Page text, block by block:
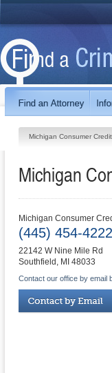
Michigan Consumer
Michigan
Michigan Consumer
(445) 454-4222
22142 W Nine Mile Rd
Southfield , MI 48033
Contact our office by email